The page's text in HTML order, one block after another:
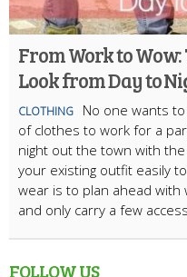
From Work to
Look from Day to
CLOTHING
No one wants
of clothes to work for a
night out the town with
your existing outfit easily
wear is to plan ahead
and only carry a few
FOLLOW US